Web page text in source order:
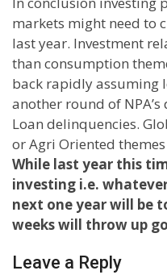
markets might need to
last year. Investment
than consumption
back rapidly assuming
another round of
Loan delinquencies.
or Agri Oriented
While last year this
investing i.e.
next one year will be
weeks will throw up
Leave a Reply